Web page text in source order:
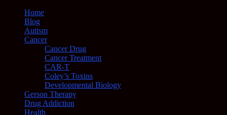
Home
Blog
Autism
Cancer
Cancer Drug
Cancer Treatment
CAR-T
Coley’s Toxins
Developmental Biology
Gerson Therapy
Drug Addiction
Health